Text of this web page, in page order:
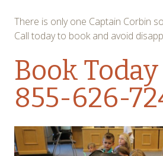
There is only one Captain Corbin
Call today to book and avoid
Book Today
855-626-